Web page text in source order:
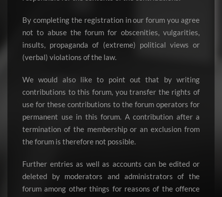
By completing the registration in our forum you agree
not to abuse the forum for obscenities, vulgarities,
insults, propaganda of (extreme) political views or
(verbal) violations of the law.
We would also like to point out that by writing
contributions to this forum, you transfer the rights of
use for these contributions to the forum operators for
permanent use in this forum. A contribution after a
termination of the membership or an exclusion from
the forum is therefore not possible.
Further entries as well as accounts can be edited or
deleted by moderators and administrators of the
forum among other things for reasons of the offence